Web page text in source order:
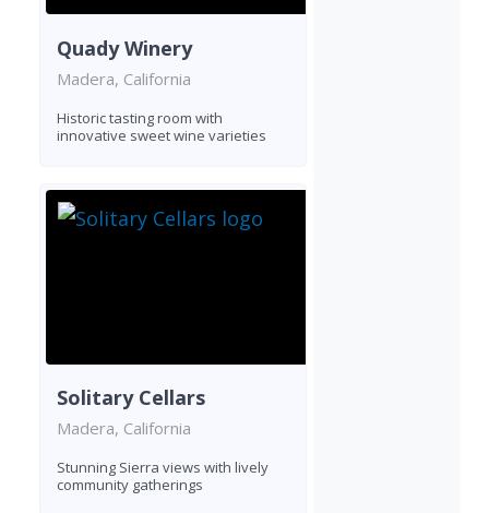
Quady Winery
Madera, California
Historic tasting room with
innovative sweet wine varieties
Solitary Cellars
Madera, California
Stunning Sierra views with lively
community gatherings